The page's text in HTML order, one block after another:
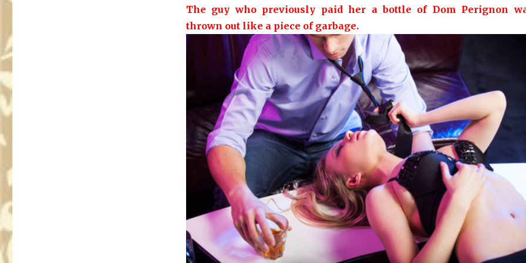
The guy who previously paid her a bottle of Dom Perignon
thrown out like a piece of garbage.